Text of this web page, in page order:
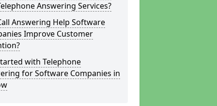
Answering Services?
Answering Help Software
Improve Customer
with Telephone
for Software Companies in